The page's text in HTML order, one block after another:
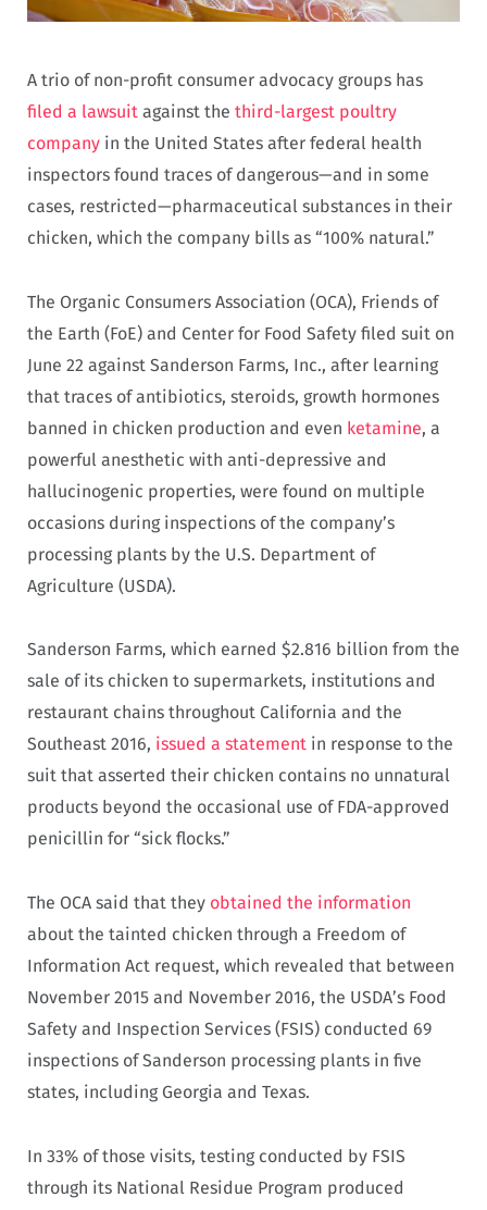
A trio of non-profit consumer advocacy groups has
filed a lawsuit against the third-largest poultry
company in the United States after federal health
inspectors found traces of dangerous—and in some
cases, restricted—pharmaceutical substances in their
chicken, which the company bills as “100% natural.”
The Organic Consumers Association (OCA), Friends of
the Earth (FoE) and Center for Food Safety filed suit on
June 22 against Sanderson Farms, Inc., after learning
that traces of antibiotics, steroids, growth hormones
banned in chicken production and even ketamine, a
powerful anesthetic with anti-depressive and
hallucinogenic properties, were found on multiple
occasions during inspections of the company’s
processing plants by the U.S. Department of
Agriculture (USDA).
Sanderson Farms, which earned $2.816 billion from the
sale of its chicken to supermarkets, institutions and
restaurant chains throughout California and the
Southeast 2016, issued a statement in response to the
suit that asserted their chicken contains no unnatural
products beyond the occasional use of FDA-approved
penicillin for “sick flocks.”
The OCA said that they obtained the information
about the tainted chicken through a Freedom of
Information Act request, which revealed that between
November 2015 and November 2016, the USDA’s Food
Safety and Inspection Services (FSIS) conducted 69
inspections of Sanderson processing plants in five
states, including Georgia and Texas.
In 33% of those visits, testing conducted by FSIS
through its National Residue Program produced